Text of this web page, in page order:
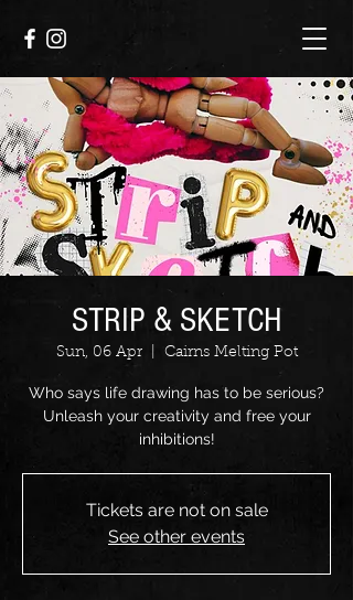
STRIP & SKETCH
Sun, 06 Apr
  |
Cairns Melting Pot
Who says life drawing has to be serious?
Unleash your creativity and free your
inhibitions!
Tickets are not on sale
See other events